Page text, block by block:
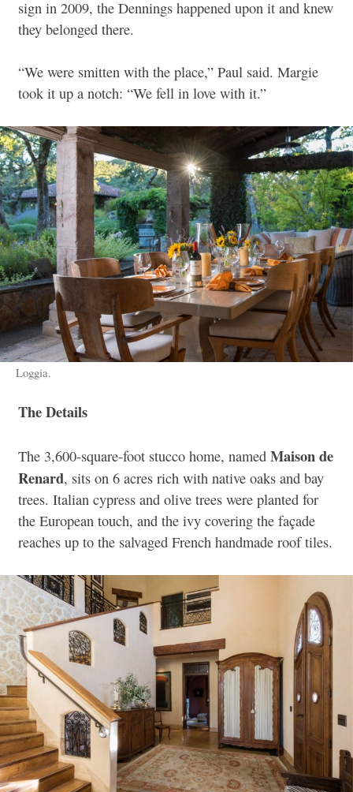
sign in 2009, the Dennings happened upon it and knew
they belonged there.
“We were smitten with the place,” Paul said. Margie
took it up a notch: “We fell in love with it.”
Loggia.
The Details
The 3,600-square-foot stucco home, named Maison de
Renard, sits on 6 acres rich with native oaks and bay
trees. Italian cypress and olive trees were planted for
the European touch, and the ivy covering the façade
reaches up to the salvaged French handmade roof tiles.